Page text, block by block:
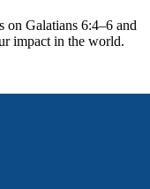
on Galatians 6:4–6 and
impact in the world.